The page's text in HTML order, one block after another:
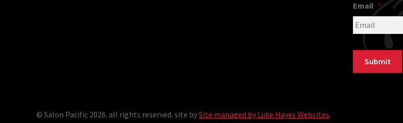
Email *
Submit
© Salon Pacific 2026. all rights reserved. site bySite managed by Luke Hayes Websites.